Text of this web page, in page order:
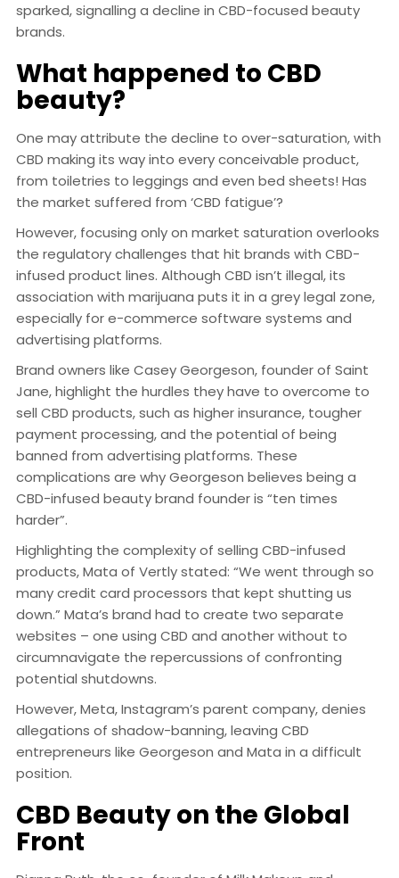
sparked, signalling a decline in CBD-focused beauty
brands.
What happened to CBD
beauty?
One may attribute the decline to over-saturation, with
CBD making its way into every conceivable product,
from toiletries to leggings and even bed sheets! Has
the market suffered from ‘CBD fatigue’?
However, focusing only on market saturation overlooks
the regulatory challenges that hit brands with CBD-
infused product lines. Although CBD isn’t illegal, its
association with marijuana puts it in a grey legal zone,
especially for e-commerce software systems and
advertising platforms.
Brand owners like Casey Georgeson, founder of Saint
Jane, highlight the hurdles they have to overcome to
sell CBD products, such as higher insurance, tougher
payment processing, and the potential of being
banned from advertising platforms. These
complications are why Georgeson believes being a
CBD-infused beauty brand founder is “ten times
harder”.
Highlighting the complexity of selling CBD-infused
products, Mata of Vertly stated: “We went through so
many credit card processors that kept shutting us
down.” Mata’s brand had to create two separate
websites – one using CBD and another without to
circumnavigate the repercussions of confronting
potential shutdowns.
However, Meta, Instagram’s parent company, denies
allegations of shadow-banning, leaving CBD
entrepreneurs like Georgeson and Mata in a difficult
position.
CBD Beauty on the Global
Front